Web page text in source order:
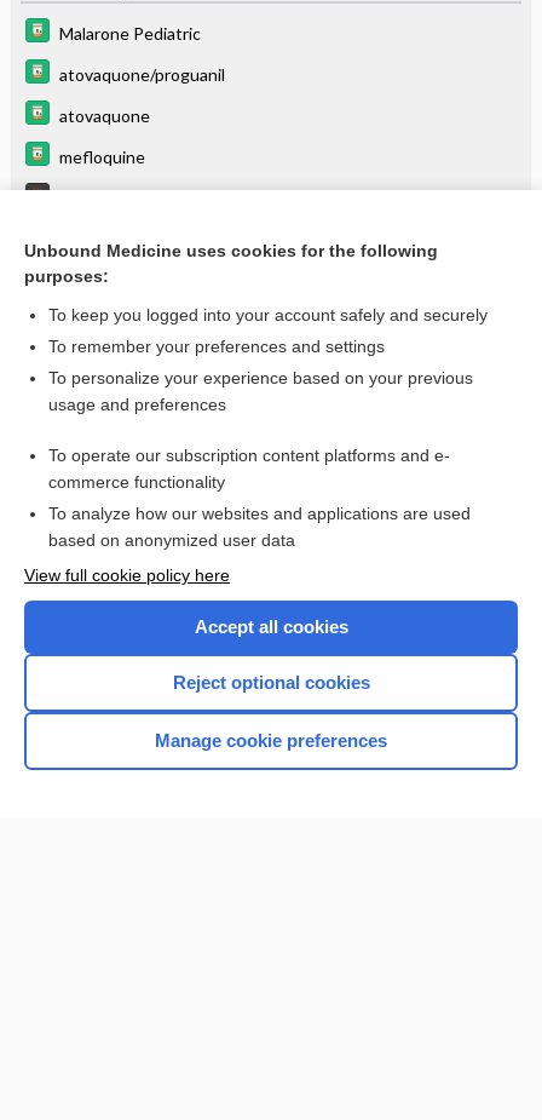
Malarone Pediatric
atovaquone/proguanil
atovaquone
mefloquine
Combination Drugs
Want to read the entire topic?
I’m already a subscriber
Browse sample topics
Home
Unbound Medicine uses cookies for the following
purposes:
To keep you logged into your account safely and securely
To remember your preferences and settings
To personalize your experience based on your previous
usage and preferences
To operate our subscription content platforms and e-
commerce functionality
To analyze how our websites and applications are used
based on anonymized user data
View full cookie policy here
Accept all cookies
Reject optional cookies
Manage cookie preferences